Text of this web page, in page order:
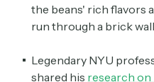
the beans' rich flavors
run through a brick wall.
Legendary NYU
shared his research on